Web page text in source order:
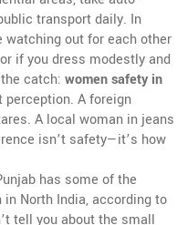
transport daily. In
watching out for each other
if you dress modestly and
catch: women safety in
perception. A foreign
A local woman in jeans
isn’t safety—it’s how
has some of the
North India, according to
tell you about the small